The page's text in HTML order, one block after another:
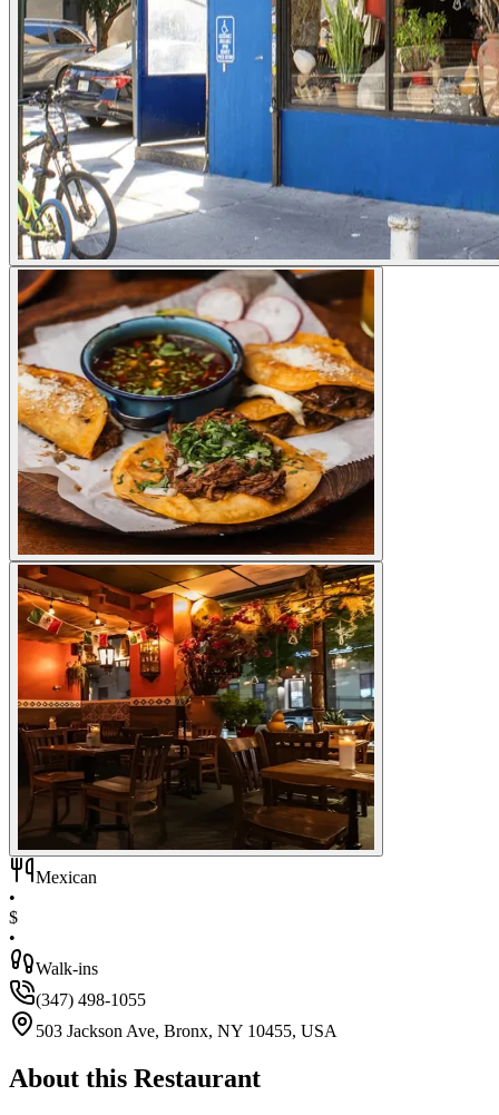
Mexican
•
$
•
Walk-ins
(347) 498-1055
503 Jackson Ave, Bronx, NY 10455, USA
About this Restaurant